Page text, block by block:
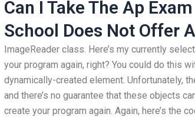
Can I Take The Ap
School Does Not Offer
ImageReader class. Here’s my currently
your program again, right? You could do this
dynamically-created element. Unfortunately,
and there’s no guarantee that these objects
create your program again. Again, here’s the